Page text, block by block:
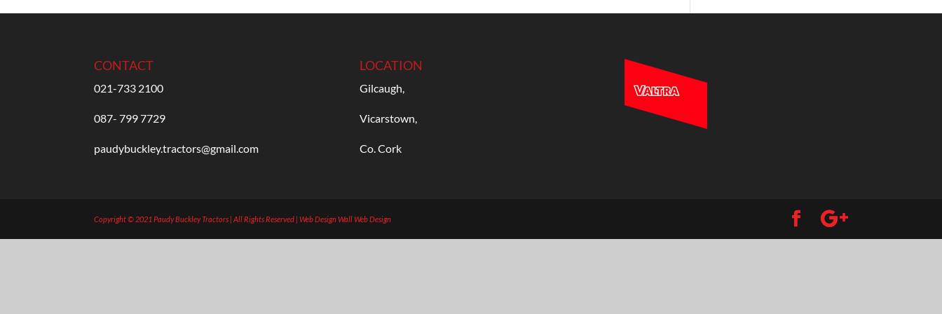
CONTACT
021-733 2100
087- 799 7729
paudybuckley.tractors@gmail.com
LOCATION
Gilcaugh,
Vicarstown,
Co. Cork
Copyright © 2021 Paudy Buckley Tractors | All Rights Reserved | Web DesignWall Web Design